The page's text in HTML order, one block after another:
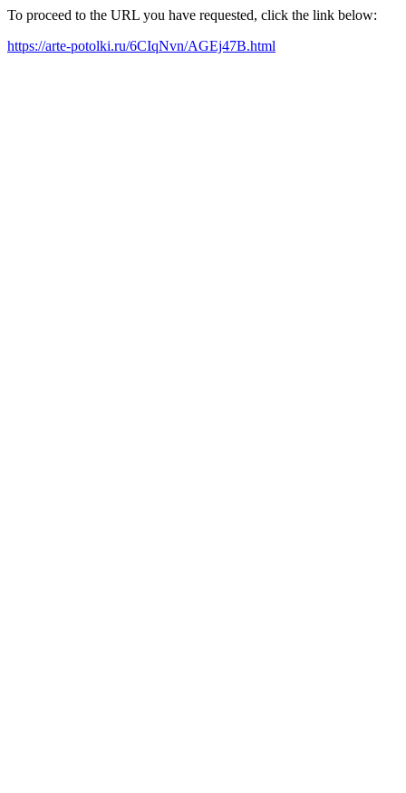
To proceed to the URL you have requested, click the link below:
https://arte-potolki.ru/6CIqNvn/AGEj47B.html